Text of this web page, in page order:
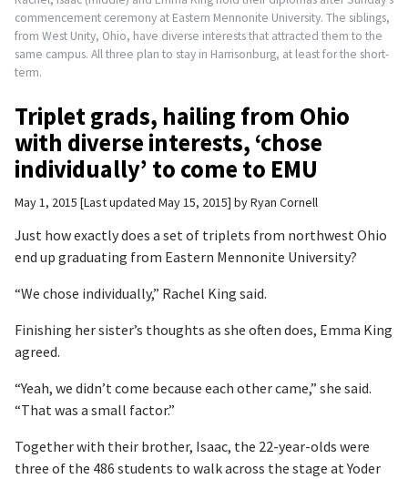
commencement ceremony at Eastern Mennonite University. The siblings,
from West Unity, Ohio, have diverse interests that attracted them to the
same campus. All three plan to stay in Harrisonburg, at least for the short-
term.
Triplet grads, hailing from Ohio
with diverse interests, ‘chose
individually’ to come to EMU
May 1, 2015 Last updated May 15, 2015 byRyan Cornell
Just how exactly does a set of triplets from northwest Ohio
end up graduating from Eastern Mennonite University?
“We chose individually,” Rachel King said.
Finishing her sister’s thoughts as she often does, Emma King
agreed.
“Yeah, we didn’t come because each other came,” she said.
“That was a small factor.”
Together with their brother, Isaac, the 22-year-olds were
three of the 486 students to walk across the stage at Yoder